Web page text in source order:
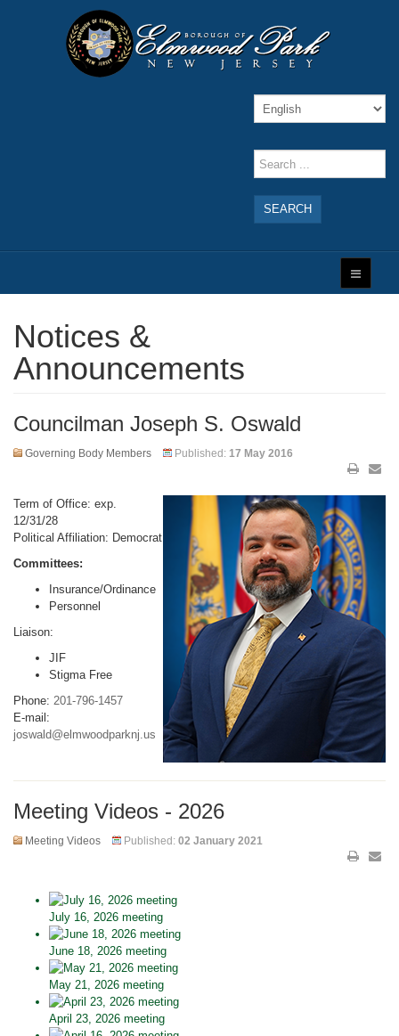
SEARCH
Notices &
Announcements
Councilman Joseph S. Oswald
Governing Body Members Published: 17 May 2016
Term of Office: exp.
12/31/28
Political Affiliation: Democrat
Committees:
Insurance/Ordinance
Personnel
Liaison:
JIF
Stigma Free
Phone: 201-796-1457
E-mail:
joswald@elmwoodparknj.us
Meeting Videos - 2026
Meeting Videos Published: 02 January 2021
July 16, 2026 meeting
June 18, 2026 meeting
May 21, 2026 meeting
April 23, 2026 meeting